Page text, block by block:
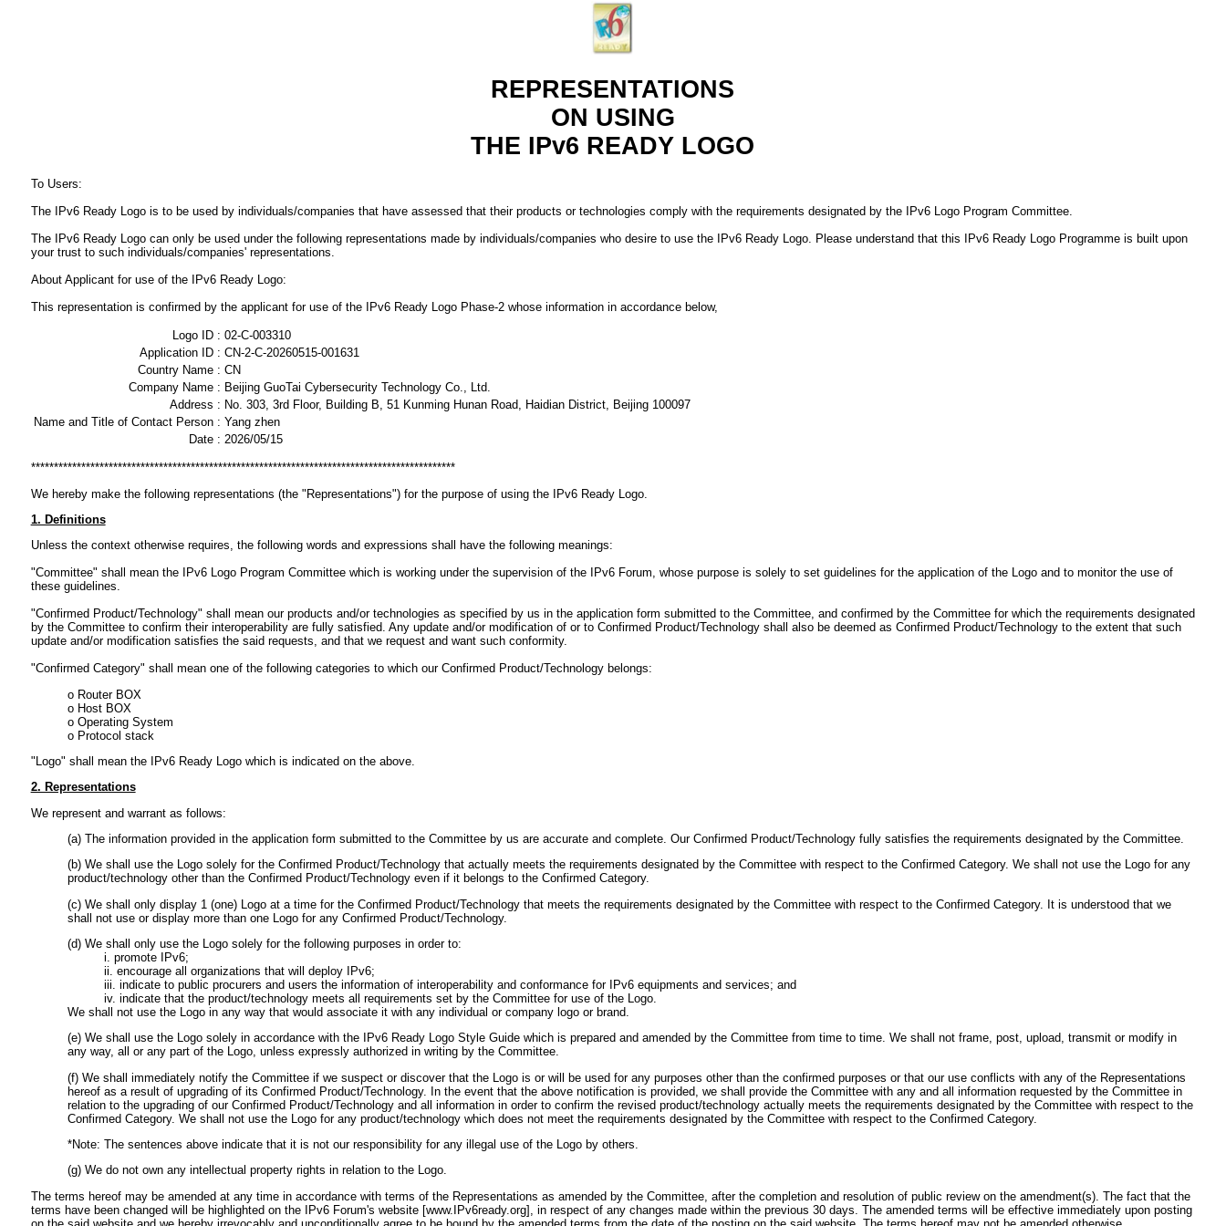
REPRESENTATIONS
ON USING
THE IPv6 READY LOGO
To Users:
The IPv6 Ready Logo is to be used by individuals/companies that have assessed that their products or technologies comply with the requirements designated by the IPv6 Logo Program Committee.
The IPv6 Ready Logo can only be used under the following representations made by individuals/companies who desire to use the IPv6 Ready Logo. Please understand that this IPv6 Ready Logo Programme is built upon
your trust to such individuals/companies' representations.
About Applicant for use of the IPv6 Ready Logo:
This representation is confirmed by the applicant for use of the IPv6 Ready Logo Phase-2 whose information in accordance below,
Logo ID : 02-C-003310
Application ID : CN-2-C-20260515-001631
Country Name : CN
Company Name : Beijing GuoTai Cybersecurity Technology Co., Ltd.
Address : No. 303, 3rd Floor, Building B, 51 Kunming Hunan Road, Haidian District, Beijing 100097
Name and Title of Contact Person : Yang zhen
Date : 2026/05/15
*********************************************************************************************
We hereby make the following representations (the "Representations") for the purpose of using the IPv6 Ready Logo.
1. Definitions
Unless the context otherwise requires, the following words and expressions shall have the following meanings:
"Committee" shall mean the IPv6 Logo Program Committee which is working under the supervision of the IPv6 Forum, whose purpose is solely to set guidelines for the application of the Logo and to monitor the use of
these guidelines.
"Confirmed Product/Technology" shall mean our products and/or technologies as specified by us in the application form submitted to the Committee, and confirmed by the Committee for which the requirements designated
by the Committee to confirm their interoperability are fully satisfied. Any update and/or modification of or to Confirmed Product/Technology shall also be deemed as Confirmed Product/Technology to the extent that such
update and/or modification satisfies the said requests, and that we request and want such conformity.
"Confirmed Category" shall mean one of the following categories to which our Confirmed Product/Technology belongs:
o Router BOX
o Host BOX
o Operating System
o Protocol stack
"Logo" shall mean the IPv6 Ready Logo which is indicated on the above.
2. Representations
We represent and warrant as follows:
(a) The information provided in the application form submitted to the Committee by us are accurate and complete. Our Confirmed Product/Technology fully satisfies the requirements designated by the Committee.
(b) We shall use the Logo solely for the Confirmed Product/Technology that actually meets the requirements designated by the Committee with respect to the Confirmed Category. We shall not use the Logo for any
product/technology other than the Confirmed Product/Technology even if it belongs to the Confirmed Category.
(c) We shall only display 1 (one) Logo at a time for the Confirmed Product/Technology that meets the requirements designated by the Committee with respect to the Confirmed Category. It is understood that we
shall not use or display more than one Logo for any Confirmed Product/Technology.
(d) We shall only use the Logo solely for the following purposes in order to:
i. promote IPv6;
ii. encourage all organizations that will deploy IPv6;
iii. indicate to public procurers and users the information of interoperability and conformance for IPv6 equipments and services; and
iv. indicate that the product/technology meets all requirements set by the Committee for use of the Logo.
We shall not use the Logo in any way that would associate it with any individual or company logo or brand.
(e) We shall use the Logo solely in accordance with the IPv6 Ready Logo Style Guide which is prepared and amended by the Committee from time to time. We shall not frame, post, upload, transmit or modify in
any way, all or any part of the Logo, unless expressly authorized in writing by the Committee.
(f) We shall immediately notify the Committee if we suspect or discover that the Logo is or will be used for any purposes other than the confirmed purposes or that our use conflicts with any of the Representations
hereof as a result of upgrading of its Confirmed Product/Technology. In the event that the above notification is provided, we shall provide the Committee with any and all information requested by the Committee in
relation to the upgrading of our Confirmed Product/Technology and all information in order to confirm the revised product/technology actually meets the requirements designated by the Committee with respect to the
Confirmed Category. We shall not use the Logo for any product/technology which does not meet the requirements designated by the Committee with respect to the Confirmed Category.
*Note: The sentences above indicate that it is not our responsibility for any illegal use of the Logo by others.
(g) We do not own any intellectual property rights in relation to the Logo.
The terms hereof may be amended at any time in accordance with terms of the Representations as amended by the Committee, after the completion and resolution of public review on the amendment(s). The fact that the
terms have been changed will be highlighted on the IPv6 Forum's website [www.IPv6ready.org], in respect of any changes made within the previous 30 days. The amended terms will be effective immediately upon posting